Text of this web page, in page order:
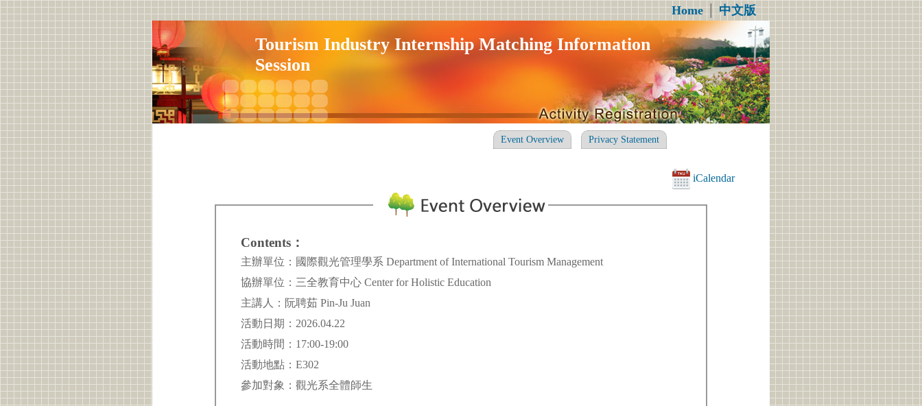
Home│中文版
Tourism Industry Internship Matching Information
Session
Event Overview Privacy Statement
iCalendar
Contents：
主辦單位：國際觀光管理學系 Department of International Tourism Management
協辦單位：三全教育中心 Center for Holistic Education
主講人：阮聘茹 Pin-Ju Juan
活動日期：2026.04.22
活動時間：17:00-19:00
活動地點：E302
參加對象：觀光系全體師生